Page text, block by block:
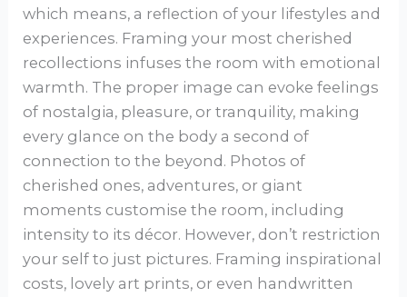
which means, a reflection of your lifestyles and
experiences. Framing your most cherished
recollections infuses the room with emotional
warmth. The proper image can evoke feelings
of nostalgia, pleasure, or tranquility, making
every glance on the body a second of
connection to the beyond. Photos of
cherished ones, adventures, or giant
moments customise the room, including
intensity to its décor. However, don’t restriction
your self to just pictures. Framing inspirational
costs, lovely art prints, or even handwritten